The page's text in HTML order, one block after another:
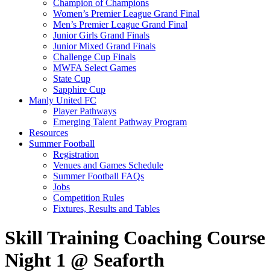
Champion of Champions
Women’s Premier League Grand Final
Men’s Premier League Grand Final
Junior Girls Grand Finals
Junior Mixed Grand Finals
Challenge Cup Finals
MWFA Select Games
State Cup
Sapphire Cup
Manly United FC
Player Pathways
Emerging Talent Pathway Program
Resources
Summer Football
Registration
Venues and Games Schedule
Summer Football FAQs
Jobs
Competition Rules
Fixtures, Results and Tables
Skill Training Coaching Course
Night 1 @ Seaforth